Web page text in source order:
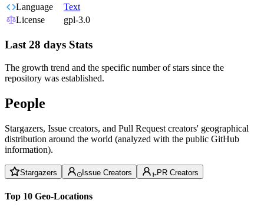
Language
Text
License
gpl-3.0
Last 28 days Stats
The growth trend and the specific number of stars since the
repository was established.
People
Stargazers, Issue creators, and Pull Request creators' geographical
distribution around the world (analyzed with the public GitHub
information).
Stargazers Issue Creators PR Creators
Top 10 Geo-Locations